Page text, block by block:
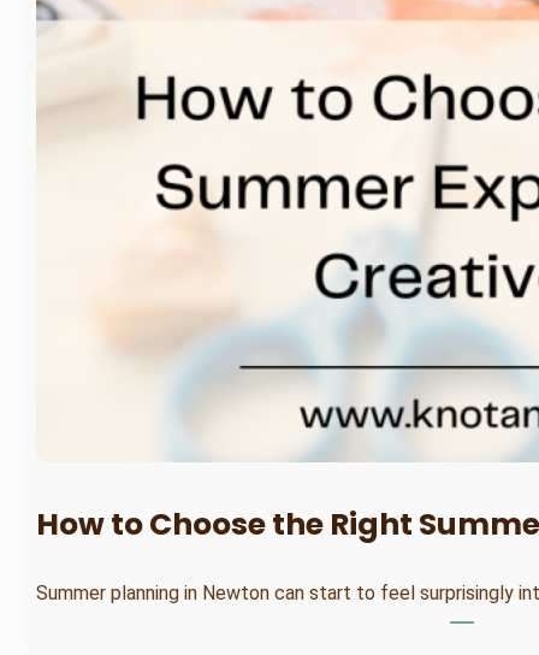
How to Choose the Right
Summer planning in Newton can start to feel surprisingly